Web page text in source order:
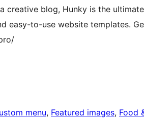
creative blog, Hunky is the
easy-to-use website templates.
menu, Featured images, Food